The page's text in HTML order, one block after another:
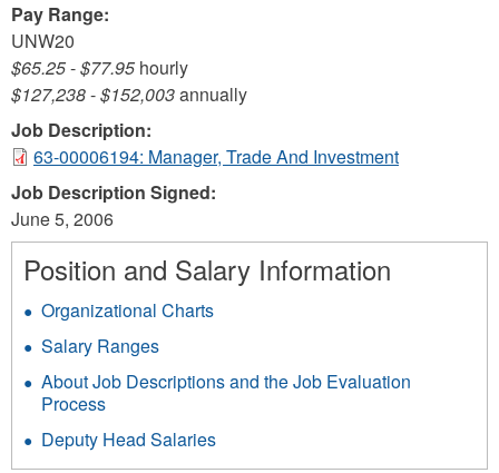
Pay Range:
UNW20
$65.25-$77.95 hourly
$127,238-$152,003annually
Job Description:
63-00006194: Manager, Trade And Investment
Job Description Signed:
June 5, 2006
Position and Salary Information
Organizational Charts
Salary Ranges
About Job Descriptions and the Job Evaluation
Process
Deputy Head Salaries